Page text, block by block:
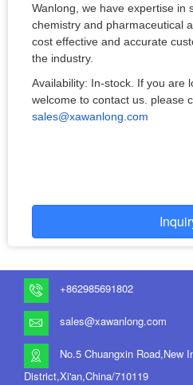
Wanlong, we have expertise in
chemistry and pharmaceutical
cost effective and accurate
the industry.
Availability: In-stock. If you are
welcome to contact us. please
sales@xawanlong.com
+862985691802
sales@xawanlong.com
No.5 Chuangxin Road,New
District,Xi'an,China/710119